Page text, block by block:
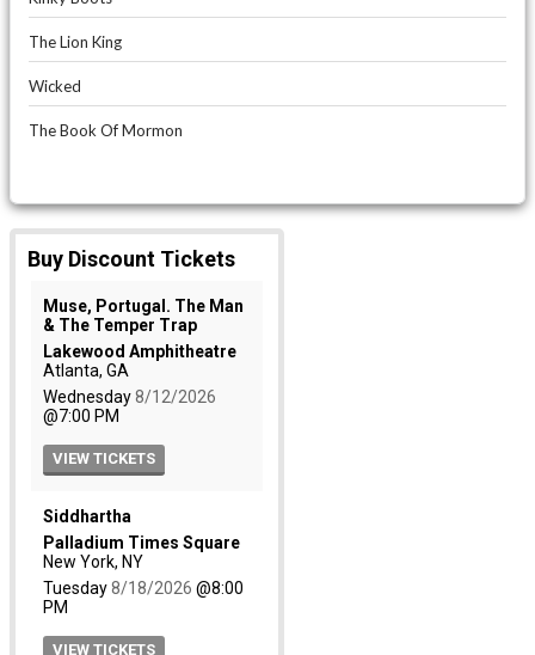
The Lion King
Wicked
The Book Of Mormon